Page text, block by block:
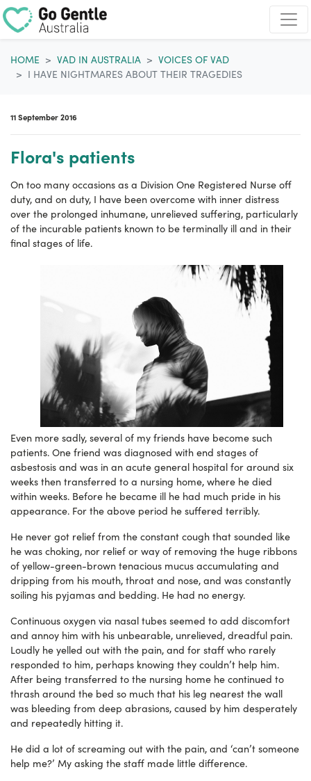
HOME
VAD IN AUSTRALIA
VOICES OF VAD
I HAVE NIGHTMARES ABOUT THEIR TRAGEDIES
11 September 2016
Flora's patients
On too many occasions as a Division One Registered Nurse off
duty, and on duty, I have been overcome with inner distress
over the prolonged inhumane, unrelieved suffering, particularly
of the incurable patients known to be terminally ill and in their
final stages of life.
Even more sadly, several of my friends have become such
patients. One friend was diagnosed with end stages of
asbestosis and was in an acute general hospital for around six
weeks then transferred to a nursing home, where he died
within weeks. Before he became ill he had much pride in his
appearance. For the above period he suffered terribly.
He never got relief from the constant cough that sounded like
he was choking, nor relief or way of removing the huge ribbons
of yellow-green-brown tenacious mucus accumulating and
dripping from his mouth, throat and nose, and was constantly
soiling his pyjamas and bedding. He had no energy.
Continuous oxygen via nasal tubes seemed to add discomfort
and annoy him with his unbearable, unrelieved, dreadful pain.
Loudly he yelled out with the pain, and for staff who rarely
responded to him, perhaps knowing they couldn’t help him.
After being transferred to the nursing home he continued to
thrash around the bed so much that his leg nearest the wall
was bleeding from deep abrasions, caused by him desperately
and repeatedly hitting it.
He did a lot of screaming out with the pain, and ‘can’t someone
help me?’ My asking the staff made little difference.